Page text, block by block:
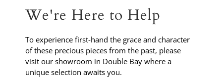
We're Here to Help
To experience first-hand the grace and character
of these precious pieces from the past, please
visit our showroom in Double Bay where a
unique selection awaits you.